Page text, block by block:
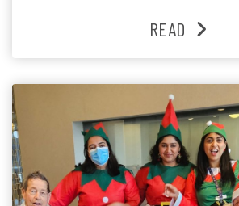
Lifestyle Activities Coordinator
READ